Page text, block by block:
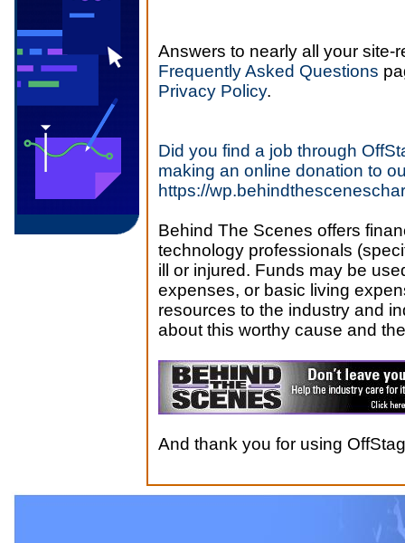
Answers to nearly all your site-
Frequently Asked Questions
Privacy Policy.
Did you find a job through
making an online donation to
https://
Behind The Scenes offers
technology professionals
ill or injured. Funds may be
expenses, or basic living
resources to the industry and
about this worthy cause and
And thank you for using